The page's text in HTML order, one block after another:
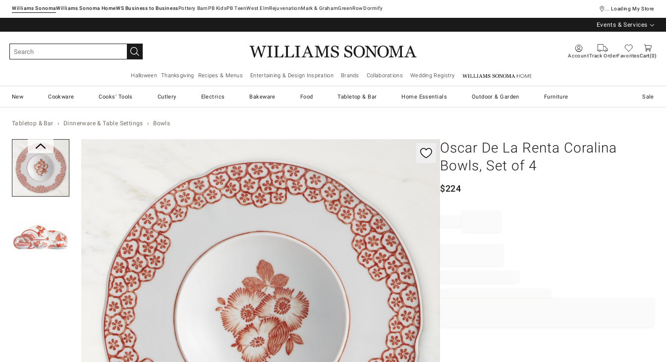
Williams SonomaWilliams Sonoma Home Pottery Barn West ElmRejuvenationMark & GrahamGreenRowDormify ... Loading My Store
Events & Services
AccountTrack OrderFavoritesCart 0
Halloween Thanksgiving Recipes & Menus Entertaining & Design Inspiration Brands Collaborations Wedding Registry Williams Sonoma Home
New Cookware Cooks' Tools Cutlery Electrics Bakeware Food Tabletop & Bar Home Essentials Outdoor & Garden Furniture Sale
Tabletop & Bar Dinnerware & Table Settings Bowls
Oscar De La Renta Coralina
Bowls, Set of 4
$224